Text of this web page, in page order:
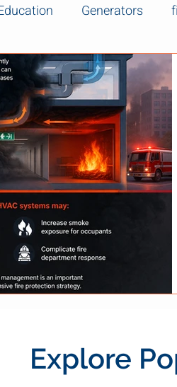
Generators
Explore